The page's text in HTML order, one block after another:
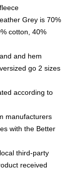
Grey is 70%
cotton, 40%
and hem
go 2 sizes
according to
manufacturers
with the Better
third-party
received